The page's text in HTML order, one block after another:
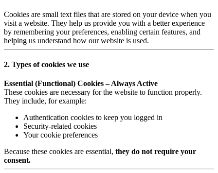
Cookies are small text files that are stored on your device when you
visit a website. They help us provide you with a better experience
by remembering your preferences, enabling certain features, and
helping us understand how our website is used.
2. Types of cookies we use
Essential (Functional) Cookies – Always Active
These cookies are necessary for the website to function properly.
They include, for example:
Authentication cookies to keep you logged in
Security-related cookies
Your cookie preferences
Because these cookies are essential, they do not require your
consent.